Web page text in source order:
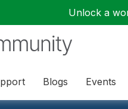
Unlock a
Blogs Events